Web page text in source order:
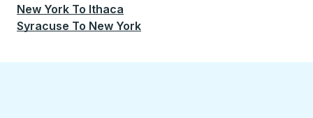
New York To Ithaca
Syracuse To New York